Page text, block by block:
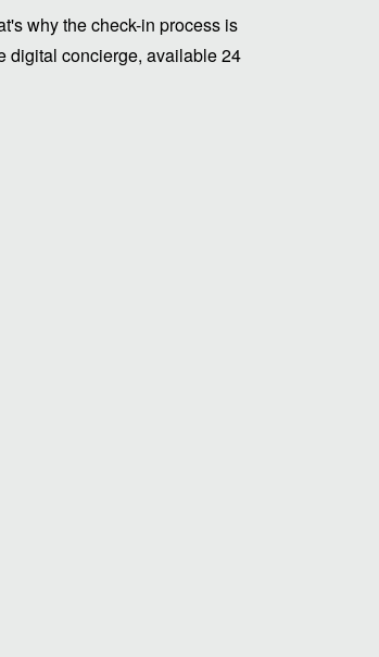
why the check-in process is
digital concierge, available 24